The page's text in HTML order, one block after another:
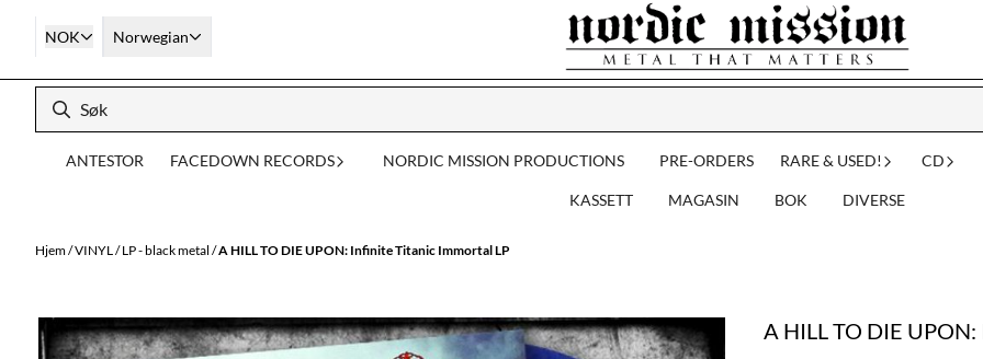
Hopp til innhold
NOK Norwegian
ANTESTOR FACEDOWN RECORDS NORDIC MISSION PRODUCTIONS PRE-ORDERS RARE & USED! CD
KASSETT MAGASIN BOK DIVERSE
Hjem/VINYL/LP - black metal /A HILL TO DIE UPON: Infinite Titanic Immortal LP
A HILL TO DIE